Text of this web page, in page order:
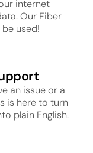
internet
Our Fiber
used!
an issue or a
is here to turn
plain English.